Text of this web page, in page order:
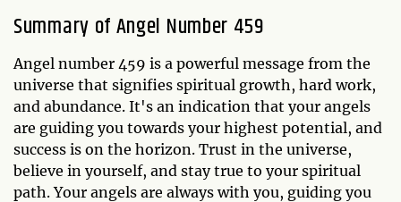
Summary of Angel Number 459
Angel number 459 is a powerful message from the
universe that signifies spiritual growth, hard work,
and abundance. It's an indication that your angels
are guiding you towards your highest potential, and
success is on the horizon. Trust in the universe,
believe in yourself, and stay true to your spiritual
path. Your angels are always with you, guiding you